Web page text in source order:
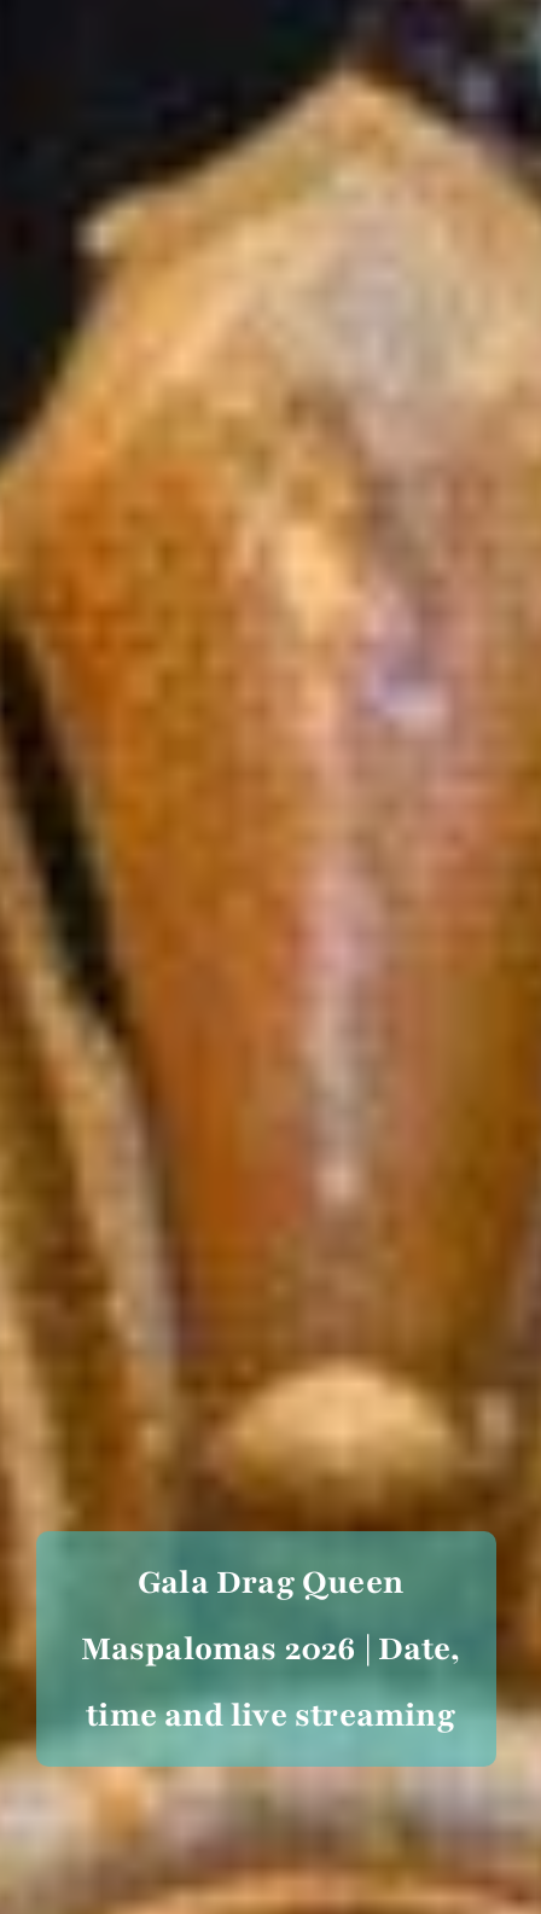
Gala Drag Queen
Maspalomas 2026 | Date,
time and live streaming